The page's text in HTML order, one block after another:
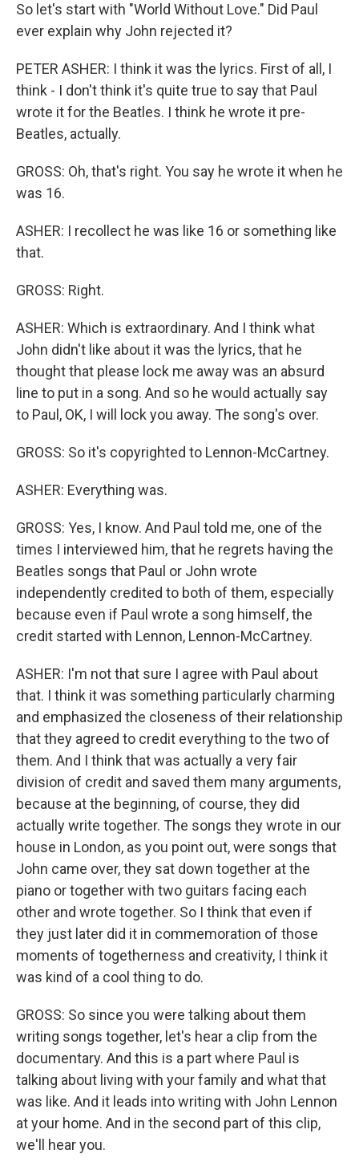
So let's start with "World Without Love." Did Paul
ever explain why John rejected it?
PETER ASHER: I think it was the lyrics. First of all, I
think - I don't think it's quite true to say that Paul
wrote it for the Beatles. I think he wrote it pre-
Beatles, actually.
GROSS: Oh, that's right. You say he wrote it when he
was 16.
ASHER: I recollect he was like 16 or something like
that.
GROSS: Right.
ASHER: Which is extraordinary. And I think what
John didn't like about it was the lyrics, that he
thought that please lock me away was an absurd
line to put in a song. And so he would actually say
to Paul, OK, I will lock you away. The song's over.
GROSS: So it's copyrighted to Lennon-McCartney.
ASHER: Everything was.
GROSS: Yes, I know. And Paul told me, one of the
times I interviewed him, that he regrets having the
Beatles songs that Paul or John wrote
independently credited to both of them, especially
because even if Paul wrote a song himself, the
credit started with Lennon, Lennon-McCartney.
ASHER: I'm not that sure I agree with Paul about
that. I think it was something particularly charming
and emphasized the closeness of their relationship
that they agreed to credit everything to the two of
them. And I think that was actually a very fair
division of credit and saved them many arguments,
because at the beginning, of course, they did
actually write together. The songs they wrote in our
house in London, as you point out, were songs that
John came over, they sat down together at the
piano or together with two guitars facing each
other and wrote together. So I think that even if
they just later did it in commemoration of those
moments of togetherness and creativity, I think it
was kind of a cool thing to do.
GROSS: So since you were talking about them
writing songs together, let's hear a clip from the
documentary. And this is a part where Paul is
talking about living with your family and what that
was like. And it leads into writing with John Lennon
at your home. And in the second part of this clip,
we'll hear you.